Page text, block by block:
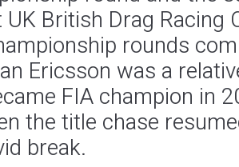
British Drag Racing
rounds
Ericsson was a
FIA champion in
the title chase
break.